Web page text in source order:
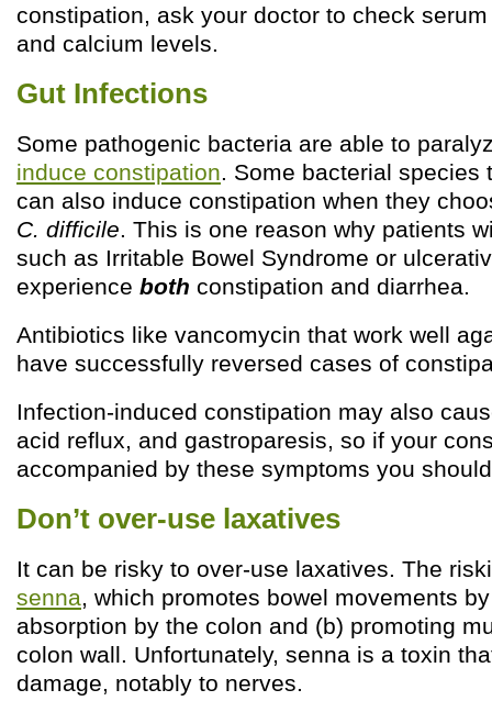
constipation, ask your doctor to check
and calcium levels.
Gut Infections
Some pathogenic bacteria are able to
induce constipation. Some bacterial species
can also induce constipation when they
C. difficile. This is one reason why patients
such as Irritable Bowel Syndrome or
experience both constipation and diarrhea.
Antibiotics like vancomycin that work well
have successfully reversed cases of
Infection-induced constipation may also
acid reflux, and gastroparesis, so if your
accompanied by these symptoms you
Don’t over-use laxatives
It can be risky to over-use laxatives. The
senna, which promotes bowel movements
absorption by the colon and (b) promoting
colon wall. Unfortunately, senna is a toxin
damage, notably to nerves.